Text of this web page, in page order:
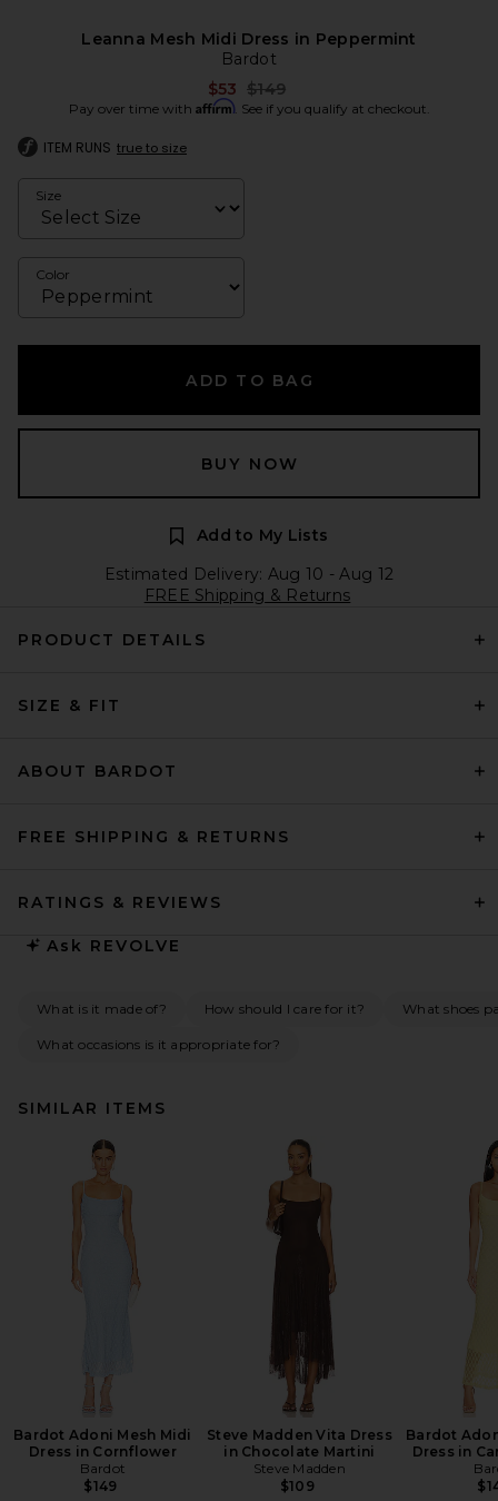
Leanna Mesh Midi Dress in Peppermint
Bardot
$53 Previous price:
$149
Pay over time with Affirm. See if you qualify at checkout.
ITEM RUNS true to size
Size
Color
ADD TO BAG
BUY NOW
Add to My Lists
Estimated Delivery: Aug 10 - Aug 12
FREE Shipping & Returns
PRODUCT DETAILS
SIZE & FIT
ABOUT BARDOT
FREE SHIPPING & RETURNS
RATINGS & REVIEWS
Ask REVOLVE
What is it made of? How should I care for it? What shoes
What occasions is it appropriate for?
SIMILAR ITEMS
Bardot Adoni Mesh Midi
Dress in Cornflower
Bardot
$149
Steve Madden Vita Dress
in Chocolate Martini
Steve Madden
$109
Bardot
Dress in